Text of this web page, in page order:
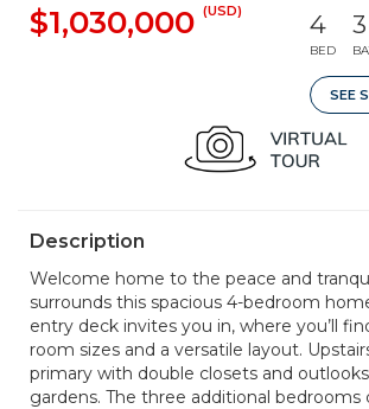
$1,030,000 (USD) 4
BED
3
SEE
Description
Welcome home to the peace and
surrounds this spacious 4-bedroom
entry deck invites you in, where you’ll
room sizes and a versatile layout.
primary with double closets and
gardens. The three additional bedrooms